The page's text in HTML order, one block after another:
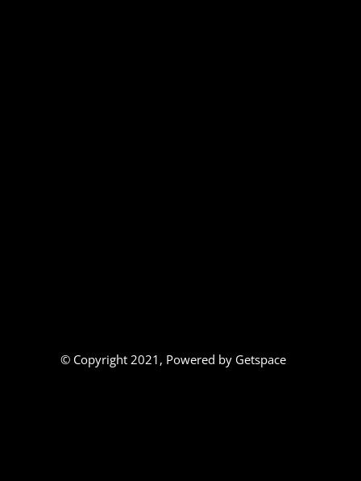
© Copyright 2021, Powered by Getspace